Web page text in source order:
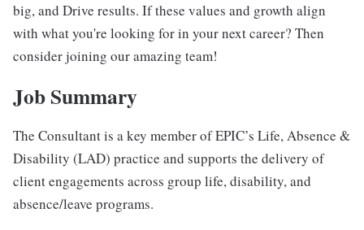
big, and Drive results. If these values and growth align
with what you're looking for in your next career? Then
consider joining our amazing team!
Job Summary
The Consultant is a key member of EPIC’s Life, Absence &
Disability (LAD) practice and supports the delivery of
client engagements across group life, disability, and
absence/leave programs.